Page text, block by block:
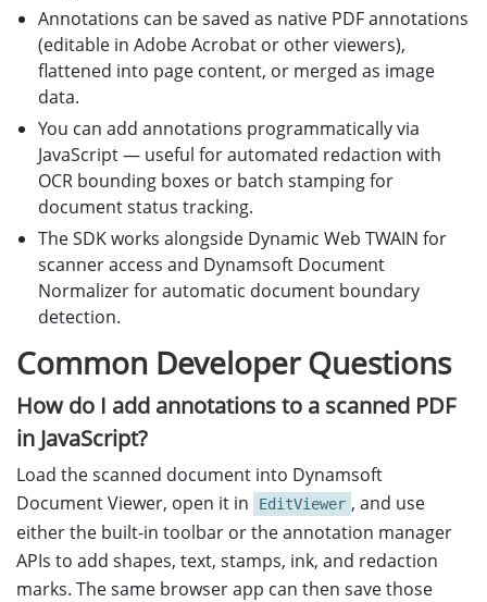
Annotations can be saved as native PDF annotations
(editable in Adobe Acrobat or other viewers),
flattened into page content, or merged as image
data.
You can add annotations programmatically via
JavaScript — useful for automated redaction with
OCR bounding boxes or batch stamping for
document status tracking.
The SDK works alongside Dynamic Web TWAIN for
scanner access and Dynamsoft Document
Normalizer for automatic document boundary
detection.
Common Developer Questions
How do I add annotations to a scanned PDF
in JavaScript?
Load the scanned document into Dynamsoft
Document Viewer, open it in
EditViewer , and use
either the built-in toolbar or the annotation manager
APIs to add shapes, text, stamps, ink, and redaction
marks. The same browser app can then save those